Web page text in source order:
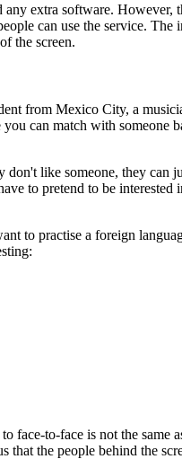
extra software. However,
can use the service.
the screen.
from Mexico City, a
can match with someone
like someone, they can
to pretend to be
to practise a foreign
to-face is not the same
the people behind the